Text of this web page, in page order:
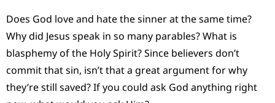
Does God love and hate the sinner at the same time?
Why did Jesus speak in so many parables? What is
blasphemy of the Holy Spirit? Since believers don’t
commit that sin, isn’t that a great argument for why
they’re still saved? If you could ask God anything right